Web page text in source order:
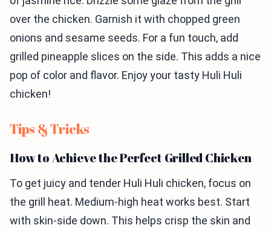
over the chicken. Garnish it with chopped green
onions and sesame seeds. For a fun touch, add
grilled pineapple slices on the side. This adds a nice
pop of color and flavor. Enjoy your tasty Huli Huli
chicken!
Tips & Tricks
How to Achieve the Perfect Grilled Chicken
To get juicy and tender Huli Huli chicken, focus on
the grill heat. Medium-high heat works best. Start
with skin-side down. This helps crisp the skin and